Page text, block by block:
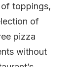
toppings,
of
pizza
without